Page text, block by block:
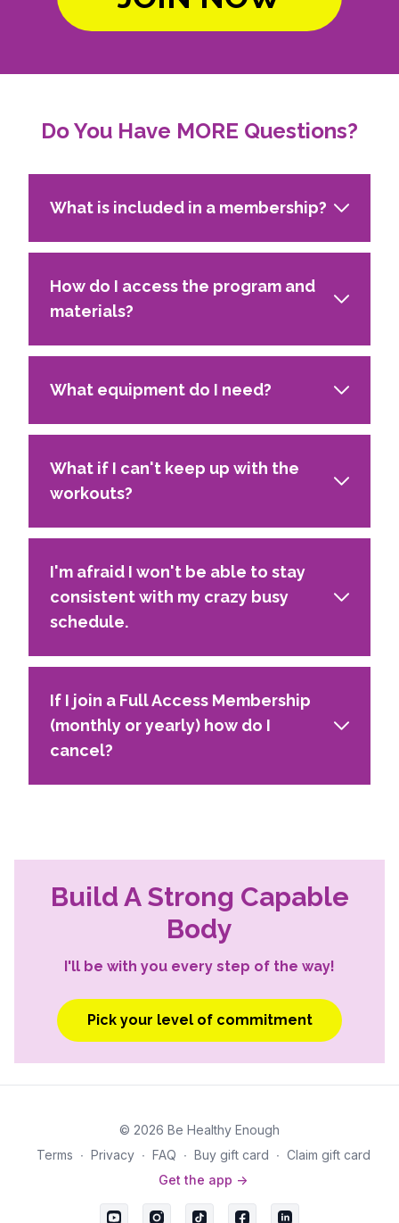
Do You Have MORE Questions?
What is included in a membership?
How do I access the program and
materials?
What equipment do I need?
What if I can't keep up with the
workouts?
I'm afraid I won't be able to stay
consistent with my crazy busy
schedule.
If I join a Full Access Membership
(monthly or yearly) how do I
cancel?
Build A Strong Capable
Body
I'll be with you every step of the way!
Pick your level of commitment
© 2026 Be Healthy Enough
Terms ∙ Privacy ∙ FAQ ∙ Buy gift card ∙ Claim gift card
Get the app ->